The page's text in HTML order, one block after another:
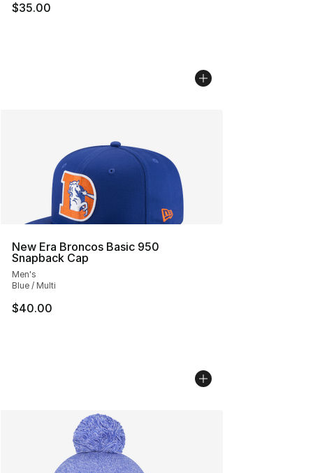
$35.00
New Era Broncos Basic 950
Snapback Cap
Men's
Blue / Multi
$40.00